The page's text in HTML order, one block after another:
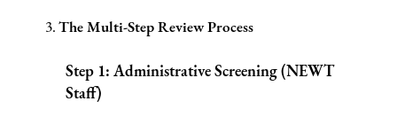
The Multi-Step Review Process
Step 1: Administrative Screening (NEWT
Staff)